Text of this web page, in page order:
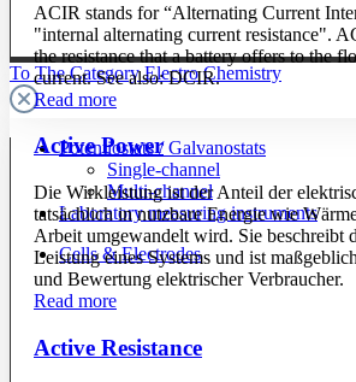
To The Category Electro Chemistry
Potentiostats / Galvanostats
Single-channel
Multi-channel
Laboratory measuring instruments
Cells & Electrodes
ACIR stands for “Alternating Current
"internal alternating current resistance".
the resistance that a battery offers to the
current. See also: DCIR.
Read more
Active Power
Die Wirkleistung ist der Anteil der
tatsächlich in nutzbare Energie wie
Arbeit umgewandelt wird. Sie beschreibt
Leistung eines Systems und ist
und Bewertung elektrischer Verbraucher.
Read more
Active Resistance